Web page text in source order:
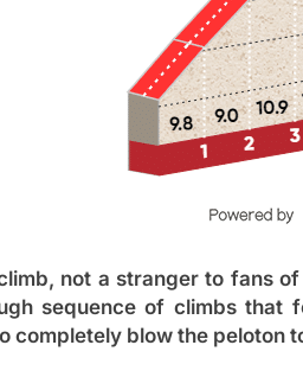
not a stranger to fans
sequence of climbs that
completely blow the peloton